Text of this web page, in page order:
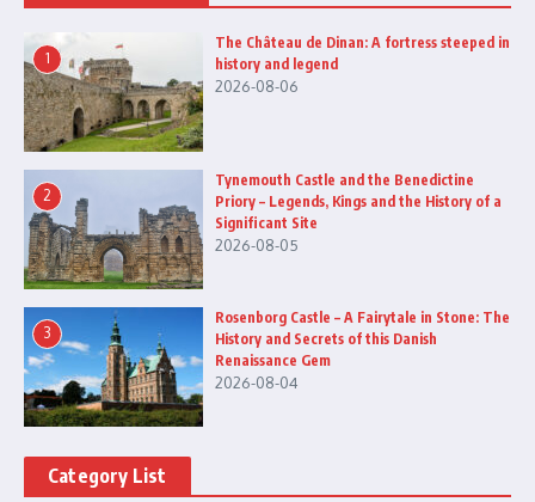
1
The Château de Dinan: A fortress steeped in
history and legend
2026-08-06
2
Tynemouth Castle and the Benedictine
Priory – Legends, Kings and the History of a
Significant Site
2026-08-05
3
Rosenborg Castle – A Fairytale in Stone: The
History and Secrets of this Danish
Renaissance Gem
2026-08-04
Category List